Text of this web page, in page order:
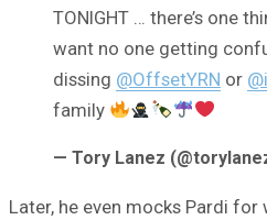
TONIGHT … there’s one
want no one getting
dissing @OffsetYRN or
family
— Tory Lanez
Later, he even mocks Pardi